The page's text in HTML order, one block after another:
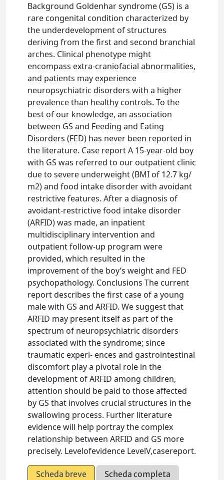
Background Goldenhar syndrome (GS) is a
rare congenital condition characterized by
the underdevelopment of structures
deriving from the first and second branchial
arches. Clinical phenotype might
encompass extra-craniofacial abnormalities,
and patients may experience
neuropsychiatric disorders with a higher
prevalence than healthy controls. To the
best of our knowledge, an association
between GS and Feeding and Eating
Disorders (FED) has never been reported in
the literature. Case report A 15-year-old boy
with GS was referred to our outpatient clinic
due to severe underweight (BMI of 12.7 kg/
m2) and food intake disorder with avoidant
restrictive features. After a diagnosis of
avoidant-restrictive food intake disorder
(ARFID) was made, an inpatient
multidisciplinary intervention and
outpatient follow-up program were
provided, which resulted in the
improvement of the boy’s weight and FED
psychopathology. Conclusions The current
report describes the first case of a young
male with GS and ARFID. We suggest that
ARFID may present itself as part of the
spectrum of neuropsychiatric disorders
associated with the syndrome; since
traumatic experi- ences and gastrointestinal
discomfort play a pivotal role in the
development of ARFID among children,
attention should be paid to those affected
by GS that involves crucial structures in the
swallowing process. Further literature
evidence will help portray the complex
relationship between ARFID and GS more
precisely. Levelofevidence LevelV,casereport.
Scheda breve
Scheda completa